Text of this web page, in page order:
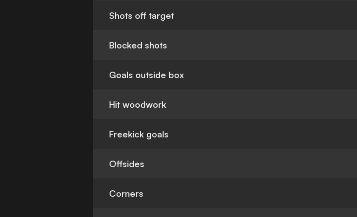
Shots off target
Blocked shots
Goals outside box
Hit woodwork
Freekick goals
Offsides
Corners